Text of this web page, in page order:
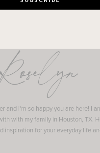
and I'm so happy you are here! I
with my family in Houston, TX.
inspiration for your everyday life